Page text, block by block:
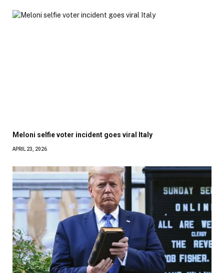
Meloni selfie voter incident goes viral Italy
APRIL 23, 2026